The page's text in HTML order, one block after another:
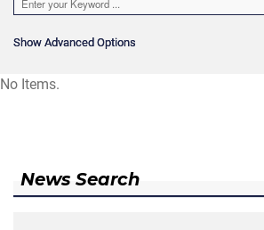
Show Advanced Options
Show Advanced Options
No Items.
News Search